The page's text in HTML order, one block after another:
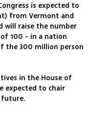
is expected to
from Vermont and
will raise the number
100 - in a nation
the 300 million person
in the House of
expected to chair